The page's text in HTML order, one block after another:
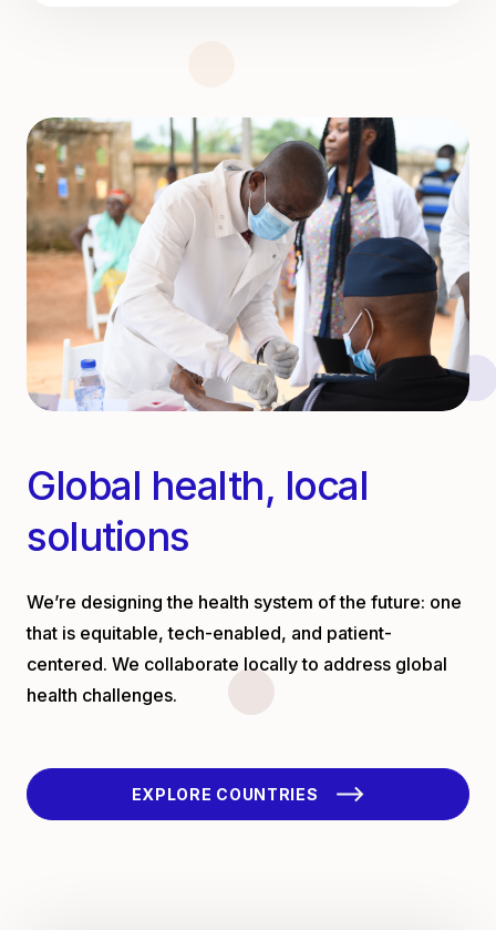
Global health, local
solutions
We’re designing the health system of the future: one
that is equitable, tech-enabled, and patient-
centered. We collaborate locally to address global
health challenges.
EXPLORE COUNTRIES